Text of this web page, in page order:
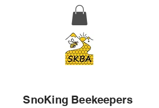
SnoKing Beekeepers